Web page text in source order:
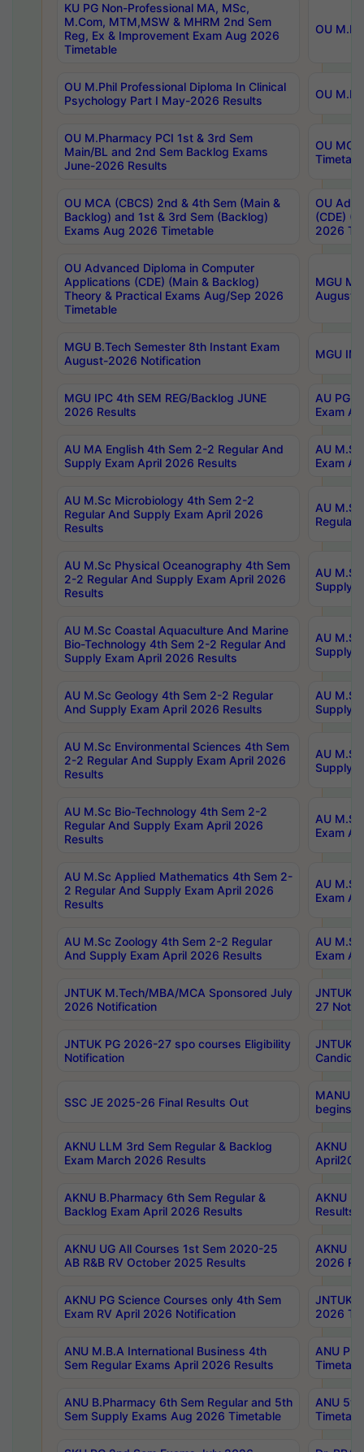
KU PG Non-Professional MA, MSc,
M.Com, MTM,MSW & MHRM 2nd Sem
Reg, Ex & Improvement Exam Aug 2026
Timetable
OU
OU M.Phil Professional Diploma In Clinical
Psychology Part I May-2026 Results
OU
OU M.Pharmacy PCI 1st & 3rd Sem
Main/BL and 2nd Sem Backlog Exams
June-2026 Results
OU
OU MCA (CBCS) 2nd & 4th Sem (Main &
Backlog) and 1st & 3rd Sem (Backlog)
Exams Aug 2026 Timetable
OU
(CDE)
2026
OU Advanced Diploma in Computer
Applications (CDE) (Main & Backlog)
Theory & Practical Exams Aug/Sep 2026
Timetable
MGU
August-
MGU B.Tech Semester 8th Instant Exam
August-2026 Notification
MGU
MGU IPC 4th SEM REG/Backlog JUNE
2026 Results
AU PG
Exam
AU MA English 4th Sem 2-2 Regular And
Supply Exam April 2026 Results
AU
Exam
AU M.Sc Microbiology 4th Sem 2-2
Regular And Supply Exam April 2026
Results
AU
Regular
AU M.Sc Physical Oceanography 4th Sem
2-2 Regular And Supply Exam April 2026
Results
AU
Supply
AU M.Sc Coastal Aquaculture And Marine
Bio-Technology 4th Sem 2-2 Regular And
Supply Exam April 2026 Results
AU
Supply
AU M.Sc Geology 4th Sem 2-2 Regular
And Supply Exam April 2026 Results
AU
Supply
AU M.Sc Environmental Sciences 4th Sem
2-2 Regular And Supply Exam April 2026
Results
AU
Supply
AU M.Sc Bio-Technology 4th Sem 2-2
Regular And Supply Exam April 2026
Results
AU
Exam
AU M.Sc Applied Mathematics 4th Sem 2-
2 Regular And Supply Exam April 2026
Results
AU
Exam
AU M.Sc Zoology 4th Sem 2-2 Regular
And Supply Exam April 2026 Results
AU
Exam
JNTUK M.Tech/MBA/MCA Sponsored July
2026 Notification
JNTUK
27
JNTUK PG 2026-27 spo courses Eligibility
Notification
JNTUK
SSC JE 2025-26 Final Results Out
MANUU
begins
AKNU LLM 3rd Sem Regular & Backlog
Exam March 2026 Results
AKNU
AKNU B.Pharmacy 6th Sem Regular &
Backlog Exam April 2026 Results
AKNU
Results
AKNU UG All Courses 1st Sem 2020-25
AB R&B RV October 2025 Results
AKNU
2026
AKNU PG Science Courses only 4th Sem
Exam RV April 2026 Notification
JNTUK
2026
ANU M.B.A International Business 4th
Sem Regular Exams April 2026 Results
ANU
ANU B.Pharmacy 6th Sem Regular and 5th
Sem Supply Exams Aug 2026 Timetable
ANU